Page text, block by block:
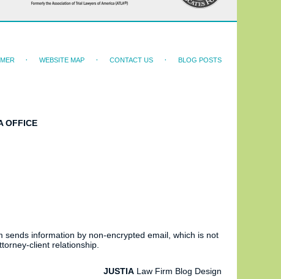
OFFICE
WEBSITE MAP CONTACT US BLOG POSTS
information by non-encrypted email, which is not
client relationship.
JUSTIA Law Firm Blog Design